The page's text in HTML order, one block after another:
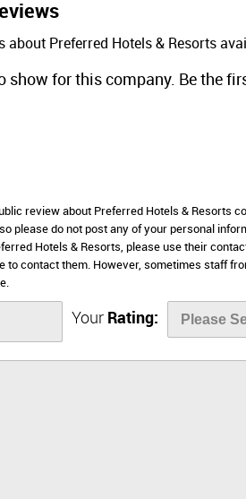
about Preferred Hotels & Resorts
show for this company. Be the
review about Preferred Hotels & Resorts
please do not post any of your personal
Hotels & Resorts, please use their
to contact them. However, sometimes staff
Your Rating: